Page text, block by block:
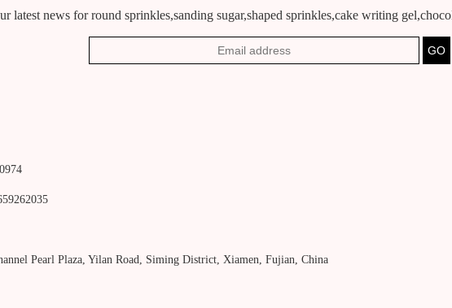
latest news for round sprinkles,sanding sugar,shaped sprinkles,cake writing
Pearl Plaza, Yilan Road, Siming District, Xiamen, Fujian, China